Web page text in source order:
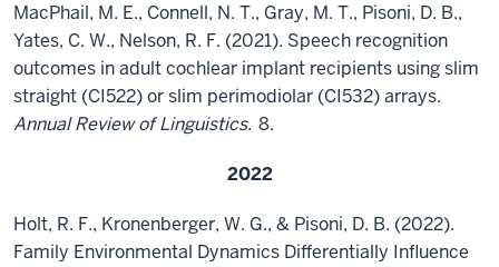
MacPhail, M. E., Connell, N. T., Gray, M. T., Pisoni, D. B.,
Yates, C. W., Nelson, R. F. (2021). Speech recognition
outcomes in adult cochlear implant recipients using slim
straight (CI522) or slim perimodiolar (CI532) arrays.
Annual Review of Linguistics. 8.
2022
Holt, R. F., Kronenberger, W. G., & Pisoni, D. B. (2022).
Family Environmental Dynamics Differentially Influence